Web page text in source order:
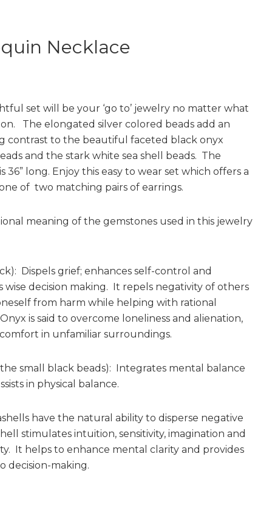
Necklace
set will be your ‘go to’ jewelry no matter what
The elongated silver colored beads add an
contrast to the beautiful faceted black onyx
and the stark white sea shell beads. The
36” long. Enjoy this easy to wear set which offers a
of two matching pairs of earrings.
meaning of the gemstones used in this jewelry
Dispels grief; enhances self-control and
wise decision making. It repels negativity of others
from harm while helping with rational
is said to overcome loneliness and alienation,
in unfamiliar surroundings.
small black beads): Integrates mental balance
in physical balance.
have the natural ability to disperse negative
stimulates intuition, sensitivity, imagination and
It helps to enhance mental clarity and provides
decision-making.